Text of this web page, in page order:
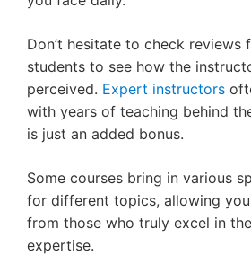
Don’t hesitate to check reviews
students to see how the
perceived. Expert instructors
with years of teaching behind
is just an added bonus.
Some courses bring in various
for different topics, allowing
from those who truly excel in
expertise.